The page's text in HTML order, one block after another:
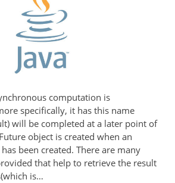
computation is
specifically, it has this name
will be completed at a later point of
object is created when an
been created. There are many
that help to retrieve the result
is…